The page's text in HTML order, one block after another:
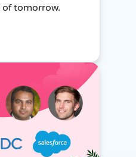
tomorrow.